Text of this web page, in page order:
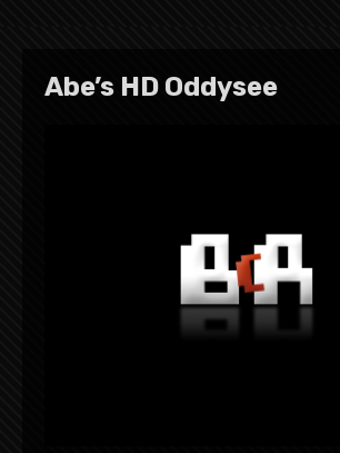
Abe’s HD Oddysee